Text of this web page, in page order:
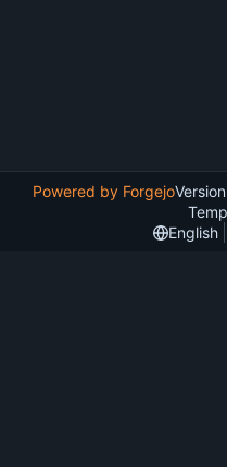
Powered by Forgejo
English